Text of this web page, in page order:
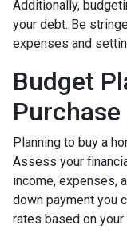
Additionally,
your debt. Be
expenses and
Budget
Purchase
Planning to buy a
Assess your
income, expenses,
down payment you
rates based on